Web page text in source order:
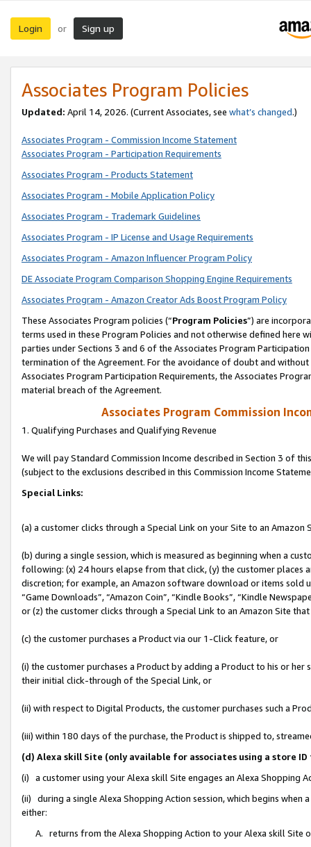
Login or Sign up
Associates Program Policies
Updated: April 14, 2026. (Current Associates, see what’s changed.)
Associates Program - Commission Income Statement
Associates Program - Participation Requirements
Associates Program - Products Statement
Associates Program - Mobile Application Policy
Associates Program - Trademark Guidelines
Associates Program - IP License and Usage Requirements
Associates Program - Amazon Influencer Program Policy
DE Associate Program Comparison Shopping Engine Requirements
Associates Program - Amazon Creator Ads Boost Program Policy
These Associates Program policies (“Program Policies”) are
terms used in these Program Policies and not otherwise defined
parties under Sections 3 and 6 of the Associates Program
termination of the Agreement. For the avoidance of doubt and
Associates Program Participation Requirements, the Associates
material breach of the Agreement.
Associates Program Commission
1. Qualifying Purchases and Qualifying Revenue
We will pay Standard Commission Income described in Section 3 of
(subject to the exclusions described in this Commission Income
Special Links:
(a) a customer clicks through a Special Link on your Site to an Amazon
(b) during a single session, which is measured as beginning when a
following: (x) 24 hours elapse from that click, (y) the customer
discretion; for example, an Amazon software download or items sold
“Game Downloads”, “Amazon Coin”, “Kindle Books”, “Kindle
or (z) the customer clicks through a Special Link to an Amazon Site
(c) the customer purchases a Product via our 1-Click feature, or
(i) the customer purchases a Product by adding a Product to his or
their initial click-through of the Special Link, or
(ii) with respect to Digital Products, the customer purchases such a
(iii) within 180 days of the purchase, the Product is shipped to,
(d) Alexa skill Site (only available for associates using a store
(i) a customer using your Alexa skill Site engages an Alexa Shopping
(ii) during a single Alexa Shopping Action session, which begins when
either:
A. returns from the Alexa Shopping Action to your Alexa skill Site